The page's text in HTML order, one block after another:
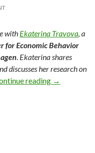
with Ekaterina Travova, a
for Economic Behavior
. Ekaterina shares
discusses her research on
reading Meet Our
→